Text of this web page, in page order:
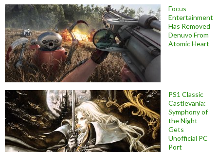
Focus
Entertainment
Has Removed
Denuvo From
Atomic Heart
PS1 Classic
Castlevania:
Symphony of
the Night
Gets
Unofficial PC
Port